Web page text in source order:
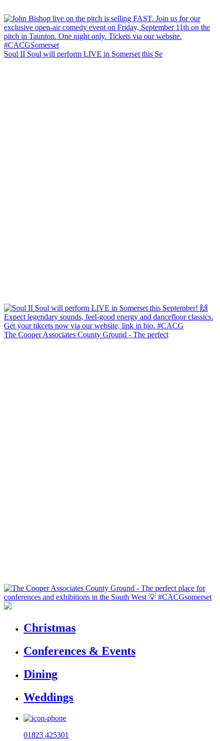
Soul II Soul will perform LIVE in Somerset this Se
The Cooper Associates County Ground - The perfect
Christmas
Conferences & Events
Dining
Weddings
01823 425301